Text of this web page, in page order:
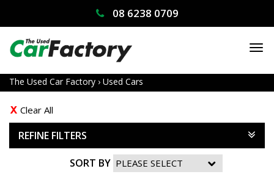
08 6238 0709
The Used Car Factory › Used Cars
Clear All
REFINE FILTERS
SORT BY